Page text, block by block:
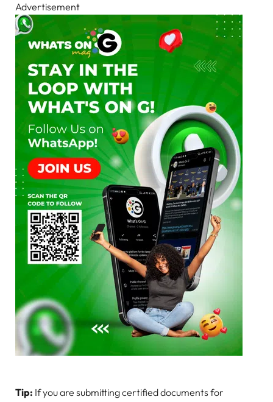
Advertisement
Tip: If you are submitting certified documents for